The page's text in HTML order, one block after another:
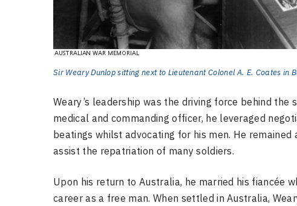
Sir Weary Dunlop sitting next to Lieutenant Colonel A. E. Coates in
Weary’s leadership was the driving force behind
medical and commanding officer, he leveraged
beatings whilst advocating for his men. He
assist the repatriation of many soldiers.
Upon his return to Australia, he married his fiancée
career as a free man. When settled in Australia,